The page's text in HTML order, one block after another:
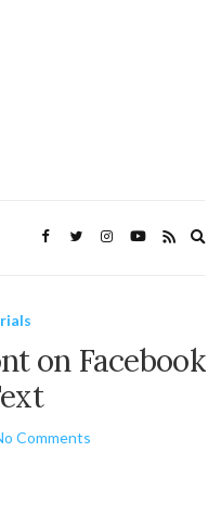
on Facebook
Comments